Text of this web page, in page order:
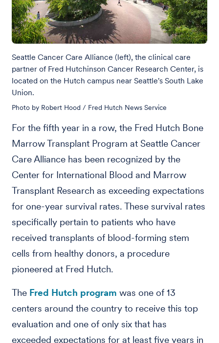
Seattle Cancer Care Alliance (left), the clinical care
partner of Fred Hutchinson Cancer Research Center, is
located on the Hutch campus near Seattle's South Lake
Union.
Photo by Robert Hood / Fred Hutch News Service
For the fifth year in a row, the Fred Hutch Bone
Marrow Transplant Program at Seattle Cancer
Care Alliance has been recognized by the
Center for International Blood and Marrow
Transplant Research as exceeding expectations
for one-year survival rates. These survival rates
specifically pertain to patients who have
received transplants of blood-forming stem
cells from healthy donors, a procedure
pioneered at Fred Hutch.
The Fred Hutch program was one of 13
centers around the country to receive this top
evaluation and one of only six that has
exceeded expectations for at least five years in